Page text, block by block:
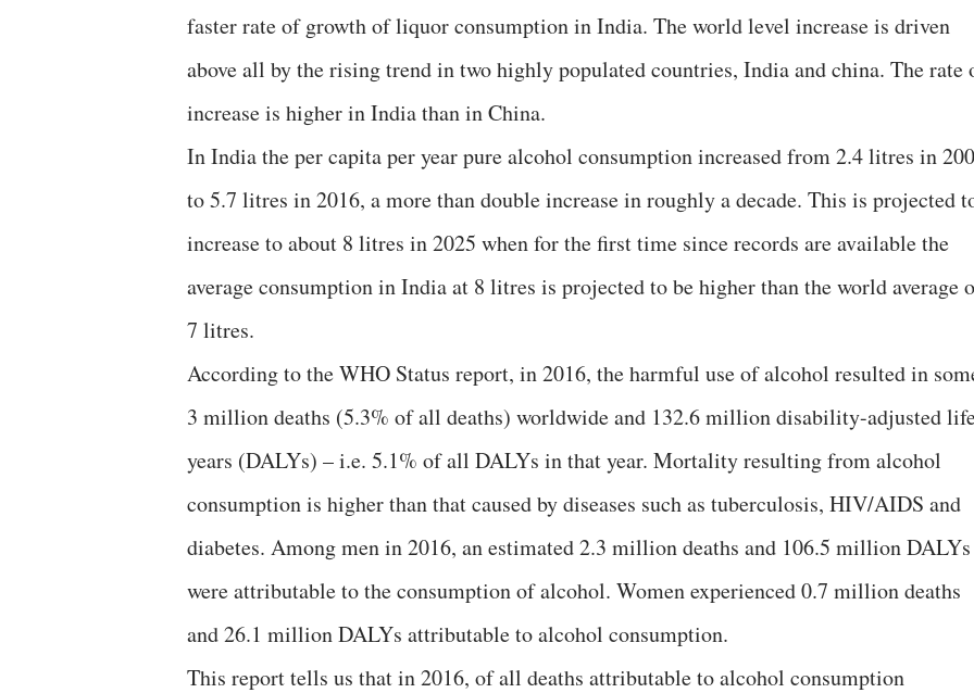
faster rate of growth of liquor consumption in India. The world level increase is driven
above all by the rising trend in two highly populated countries, India and china. The rate
increase is higher in India than in China.
In India the per capita per year pure alcohol consumption increased from 2.4 litres in
to 5.7 litres in 2016, a more than double increase in roughly a decade. This is projected
increase to about 8 litres in 2025 when for the first time since records are available the
average consumption in India at 8 litres is projected to be higher than the world average
7 litres.
According to the WHO Status report, in 2016, the harmful use of alcohol resulted in
3 million deaths (5.3% of all deaths) worldwide and 132.6 million disability-adjusted
years (DALYs) – i.e. 5.1% of all DALYs in that year. Mortality resulting from alcohol
consumption is higher than that caused by diseases such as tuberculosis, HIV/AIDS and
diabetes. Among men in 2016, an estimated 2.3 million deaths and 106.5 million DALYs
were attributable to the consumption of alcohol. Women experienced 0.7 million deaths
and 26.1 million DALYs attributable to alcohol consumption.
This report tells us that in 2016, of all deaths attributable to alcohol consumption